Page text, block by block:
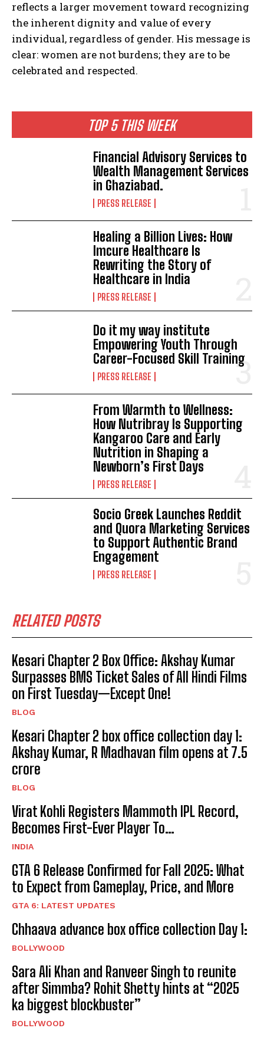
TOP 5 THIS WEEK
Financial Advisory Services to
Wealth Management Services
in Ghaziabad.
PRESS RELEASE
Healing a Billion Lives: How
Imcure Healthcare Is
Rewriting the Story of
Healthcare in India
PRESS RELEASE
Do it my way institute
Empowering Youth Through
Career-Focused Skill Training
PRESS RELEASE
From Warmth to Wellness:
How Nutribray Is Supporting
Kangaroo Care and Early
Nutrition in Shaping a
Newborn’s First Days
PRESS RELEASE
Socio Greek Launches Reddit
and Quora Marketing Services
to Support Authentic Brand
Engagement
PRESS RELEASE
RELATED POSTS
Kesari Chapter 2 Box Office: Akshay Kumar
Surpasses BMS Ticket Sales of All Hindi Films
on First Tuesday—Except One!
BLOG
Kesari Chapter 2 box office collection day 1:
Akshay Kumar, R Madhavan film opens at ₹7.5
crore
BLOG
Virat Kohli Registers Mammoth IPL Record,
Becomes First-Ever Player To…
INDIA
GTA 6 Release Confirmed for Fall 2025: What
to Expect from Gameplay, Price, and More
GTA 6: LATEST UPDATES
Chhaava advance box office collection Day 1:
BOLLYWOOD
Sara Ali Khan and Ranveer Singh to reunite
after Simmba? Rohit Shetty hints at “2025
ka biggest blockbuster”
BOLLYWOOD
reflects a larger movement toward recognizing
the inherent dignity and value of every
individual, regardless of gender. His message is
clear: women are not burdens; they are to be
celebrated and respected.